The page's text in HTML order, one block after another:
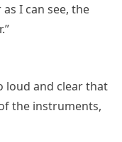
I can see, the
loud and clear that
the instruments,